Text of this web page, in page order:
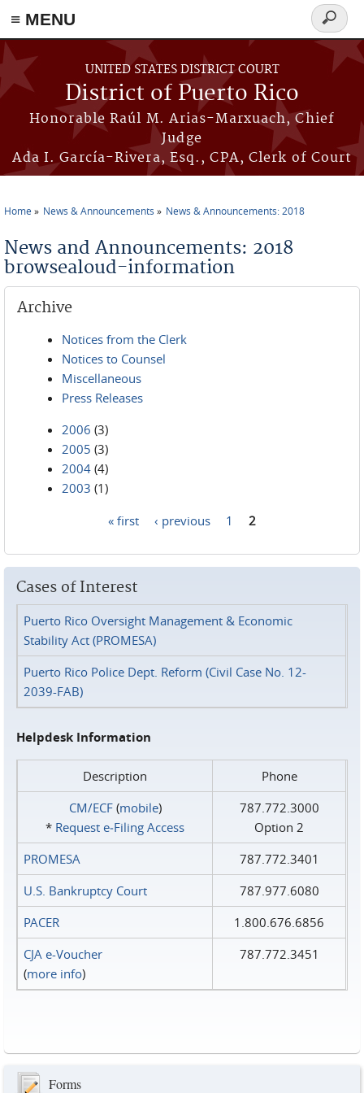
≡ MENU
Skip to main content
UNITED STATES DISTRICT COURT
District of Puerto Rico
Honorable Raúl M. Arias-Marxuach, Chief
Judge
Ada I. García-Rivera, Esq., CPA, Clerk of Court
Search
form
Home News & Announcements News & Announcements: 2018
News and Announcements: 2018
browsealoud-information
Archive
Notices from the Clerk
Notices to Counsel
Miscellaneous
Press Releases
2006 (3)
2005 (3)
2004 (4)
2003 (1)
« first ‹ previous 1 2
Cases of Interest
Puerto Rico Oversight Management & Economic
Stability Act (PROMESA)
Puerto Rico Police Dept. Reform (Civil Case No. 12-
2039-FAB)
Helpdesk Information
Description
Phone
CM/ECF(mobile)
* Request e‑Filing Access
787.772.3000
Option 2
PROMESA
787.772.3401
U.S. Bankruptcy Court
787.977.6080
PACER
1.800.676.6856
CJA e-Voucher
(more info)
787.772.3451
Forms